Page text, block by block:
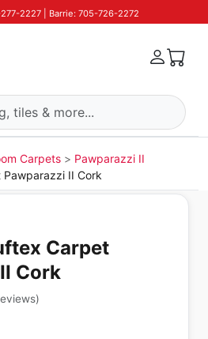
2227 | Barrie: 705-726-2272
Carpets
Pawparazzi II
II Cork
Carpet
Cork
)